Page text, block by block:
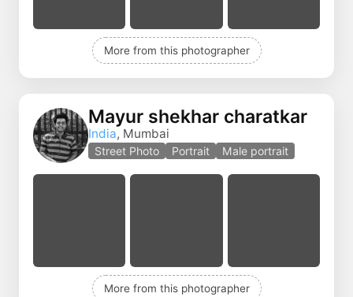
More from this photographer
Mayur shekhar charatkar
India, Mumbai
Street Photo Portrait Male portrait
More from this photographer